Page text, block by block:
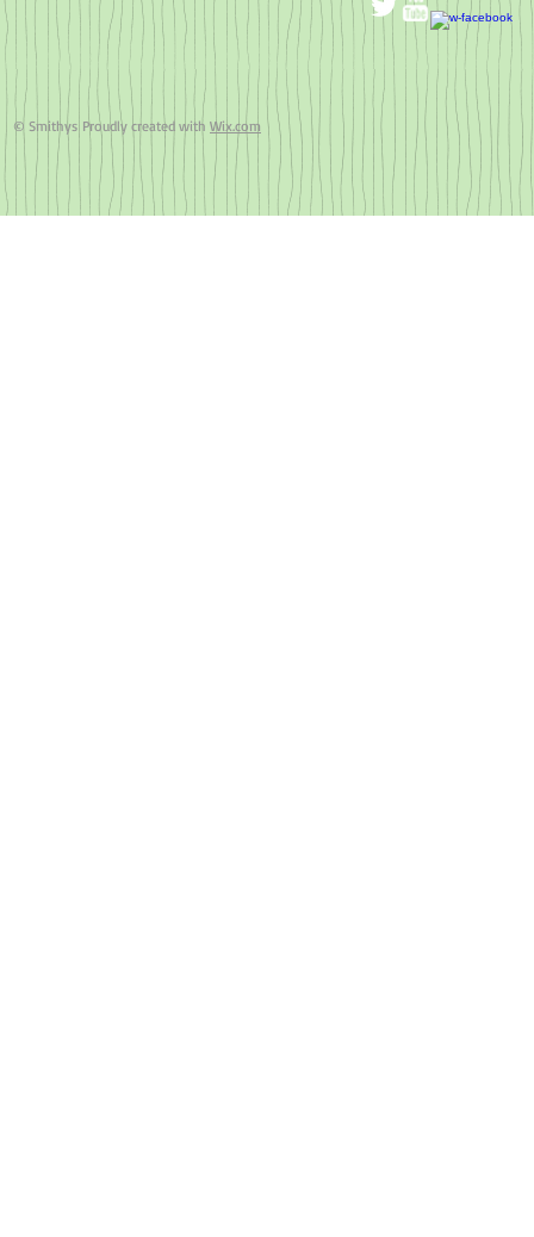
© Smithys Proudly created with Wix.com